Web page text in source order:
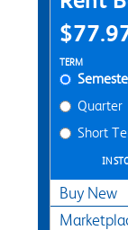
Rent
TERM
Quarter
Short
IN
Buy New